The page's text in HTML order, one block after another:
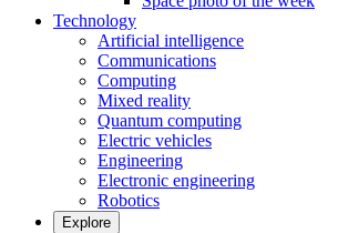
Technology
Artificial intelligence
Communications
Computing
Mixed reality
Quantum computing
Electric vehicles
Engineering
Electronic engineering
Robotics
Explore